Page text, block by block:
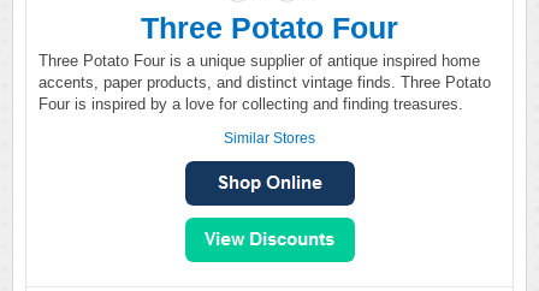
Three Potato Four
Three Potato Four is a unique supplier of antique inspired home
accents, paper products, and distinct vintage finds. Three Potato
Four is inspired by a love for collecting and finding treasures.
Similar Stores